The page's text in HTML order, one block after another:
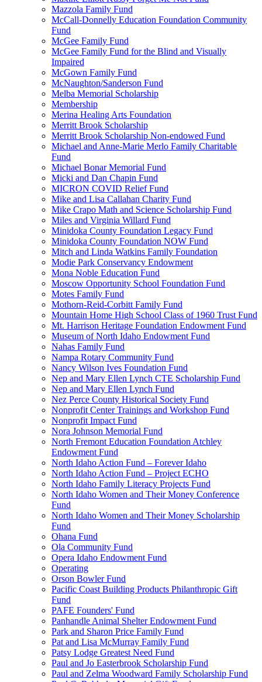
Mazzola Family Fund
McCall-Donnelly Education Foundation Community
Fund
McGee Family Fund
McGee Family Fund for the Blind and Visually
Impaired
McGown Family Fund
McNaughton/Sanderson Fund
Melba Memorial Scholarship
Membership
Merina Healing Arts Foundation
Merritt Brook Scholarship
Merritt Brook Scholarship Non-endowed Fund
Michael and Anne-Marie Merlo Family Charitable
Fund
Michael Bonar Memorial Fund
Micki and Dan Chapin Fund
MICRON COVID Relief Fund
Mike and Lisa Callahan Charity Fund
Mike Crapo Math and Science Scholarship Fund
Miles and Virginia Willard Fund
Minidoka County Foundation Legacy Fund
Minidoka County Foundation NOW Fund
Mitch and Linda Watkins Family Foundation
Modie Park Conservancy Endowment
Mona Noble Education Fund
Moscow Opportunity School Foundation Fund
Motes Family Fund
Mothorn-Reid-Corbitt Family Fund
Mountain Home High School Class of 1960 Trust Fund
Mt. Harrison Heritage Foundation Endowment Fund
Museum of North Idaho Endowment Fund
Nahas Family Fund
Nampa Rotary Community Fund
Nancy Wilson Ives Foundation Fund
Nep and Mary Ellen Lynch CTE Scholarship Fund
Nep and Mary Ellen Lynch Fund
Nez Perce County Historical Society Fund
Nonprofit Center Trainings and Workshop Fund
Nonprofit Impact Fund
Nora Johnson Memorial Fund
North Fremont Education Foundation Atchley
Endowment Fund
North Idaho Action Fund – Forever Idaho
North Idaho Action Fund – Project ECHO
North Idaho Family Literacy Projects Fund
North Idaho Women and Their Money Conference
Fund
North Idaho Women and Their Money Scholarship
Fund
Ohana Fund
Ola Community Fund
Opera Idaho Endowment Fund
Operating
Orson Bowler Fund
Pacific Coast Building Products Philanthropic Gift
Fund
PAFE Founders' Fund
Panhandle Animal Shelter Endowment Fund
Park and Sharon Price Family Fund
Pat and Lisa McMurray Family Fund
Patsy Lodge Greatest Need Fund
Paul and Jo Easterbrook Scholarship Fund
Paul and Zelma Woodward Family Scholarship Fund